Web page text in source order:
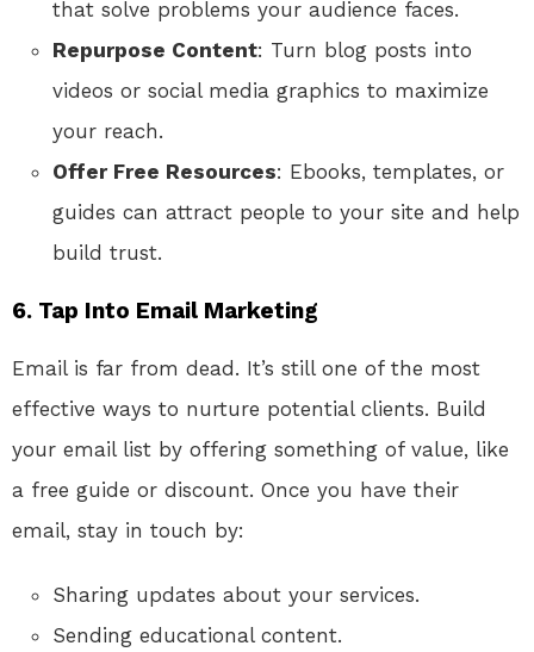
that solve problems your audience faces.
Repurpose Content: Turn blog posts into
videos or social media graphics to maximize
your reach.
Offer Free Resources: Ebooks, templates, or
guides can attract people to your site and help
build trust.
6. Tap Into Email Marketing
Email is far from dead. It’s still one of the most
effective ways to nurture potential clients. Build
your email list by offering something of value, like
a free guide or discount. Once you have their
email, stay in touch by:
Sharing updates about your services.
Sending educational content.